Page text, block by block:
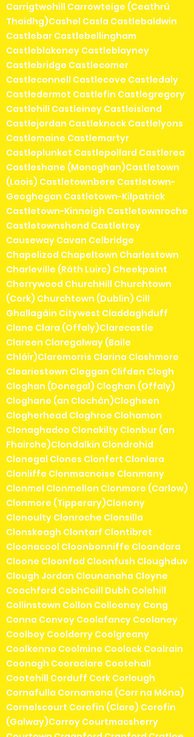
Carrigtwohill Carrowteige (Ceathrú
Thaidhg)Cashel Casla Castlebaldwin
Castlebar Castlebellingham
Castleblakeney Castleblayney
Castlebridge Castlecomer
Castleconnell Castlecove Castledaly
Castledermot Castlefin Castlegregory
Castlehill Castleiney Castleisland
Castlejordan Castleknock Castlelyons
Castlemaine Castlemartyr
Castleplunket Castlepollard Castlerea
Castleshane (Monaghan)Castletown
(Laois) Castletownbere Castletown-
Geoghegan Castletown-Kilpatrick
Castletown-Kinneigh Castletownroche
Castletownshend Castletroy
Causeway Cavan Celbridge
Chapelizod Chapeltown Charlestown
Charleville (Ráth Luirc) Cheekpoint
Cherrywood ChurchHill Churchtown
(Cork) Churchtown (Dublin) Cill
Ghallagáin Citywest Claddaghduff
Clane Clara (Offaly)Clarecastle
Clareen Claregalway (Baile
Chláir)Claremorris Clarina Clashmore
Cleariestown Cleggan Clifden Clogh
Cloghan (Donegal) Cloghan (Offaly)
Cloghane (an Clochán)Clogheen
Clogherhead Cloghroe Clohamon
Clonaghadoo Clonakilty Clonbur (an
Fhairche)Clondalkin Clondrohid
Clonegal Clones Clonfert Clonlara
Clonliffe Clonmacnoise Clonmany
Clonmel Clonmellon Clonmore (Carlow)
Clonmore (Tipperary)Clonony
Clonoulty Clonroche Clonsilla
Clonskeagh Clontarf Clontibret
Cloonacool Cloonbonniffe Cloondara
Cloone Cloonfad Cloonfush Cloughduv
Clough Jordan Clounanaha Cloyne
Coachford CobhCoill Dubh Colehill
Collinstown Collon Collooney Cong
Conna Convoy Coolafancy Coolaney
Coolboy Coolderry Coolgreany
Coolkenno Coolmine Coolock Coolrain
Coonagh Cooraclare Cootehall
Cootehill Corduff Cork Corlough
Cornafulla Cornamona (Corr na Móna)
Cornelscourt Corofin (Clare) Corofin
(Galway)Corroy Courtmacsherry